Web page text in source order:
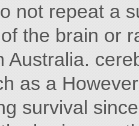
not repeat a
the brain or
Australia.
as a
survival